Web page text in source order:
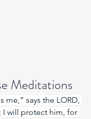
Meditations
me,” says the LORD,
I will protect him, for